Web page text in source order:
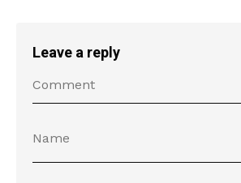
Leave a reply